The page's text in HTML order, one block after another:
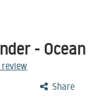
- Ocean
Share